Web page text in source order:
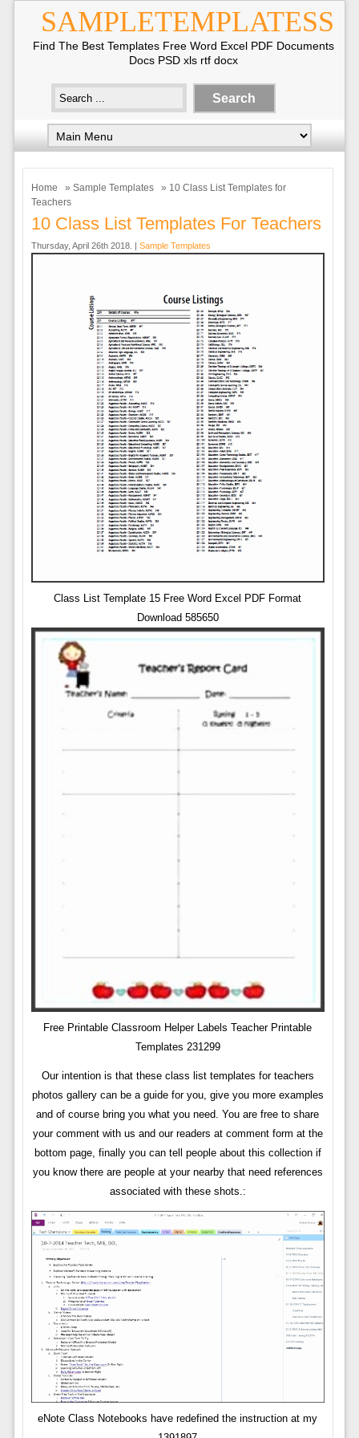
SAMPLETEMPLATESS
Find The Best Templates Free Word Excel PDF Documents
Docs PSD xls rtf docx
Home » Sample Templates
» 10 Class List Templates for
Teachers
10 Class List Templates For Teachers
Thursday, April 26th 2018. | Sample Templates
Class List Template 15 Free Word Excel PDF Format
Download 585650
Free Printable Classroom Helper Labels Teacher Printable
Templates 231299
Our intention is that these class list templates for teachers
photos gallery can be a guide for you, give you more examples
and of course bring you what you need. You are free to share
your comment with us and our readers at comment form at the
bottom page, finally you can tell people about this collection if
you know there are people at your nearby that need references
associated with these shots.:
eNote Class Notebooks have redefined the instruction at my